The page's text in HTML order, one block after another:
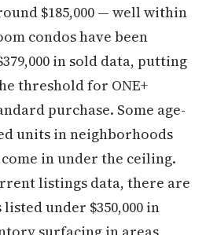
$185,000 — well within
condos have been
in sold data, putting
threshold for ONE+
purchase. Some age-
units in neighborhoods
in under the ceiling.
listings data, there are
under $350,000 in